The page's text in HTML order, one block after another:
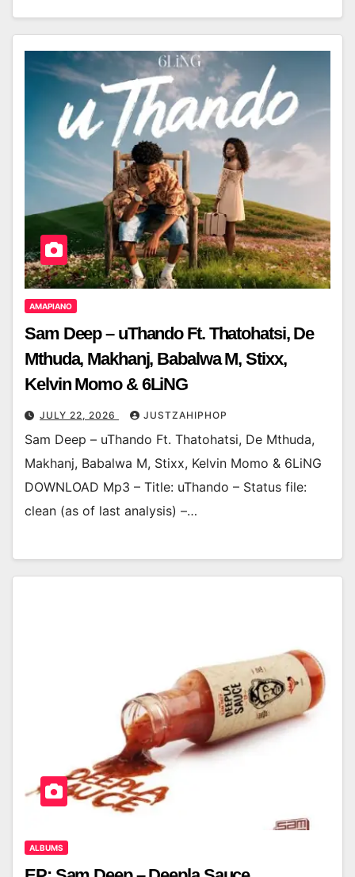
AMAPIANO
Sam Deep – uThando Ft. Thatohatsi, De
Mthuda, Makhanj, Babalwa M, Stixx,
Kelvin Momo & 6LiNG
JULY 22, 2026 JUSTZAHIPHOP
Sam Deep – uThando Ft. Thatohatsi, De Mthuda,
Makhanj, Babalwa M, Stixx, Kelvin Momo & 6LiNG
DOWNLOAD Mp3 – Title: uThando – Status file:
clean (as of last analysis) –…
ALBUMS